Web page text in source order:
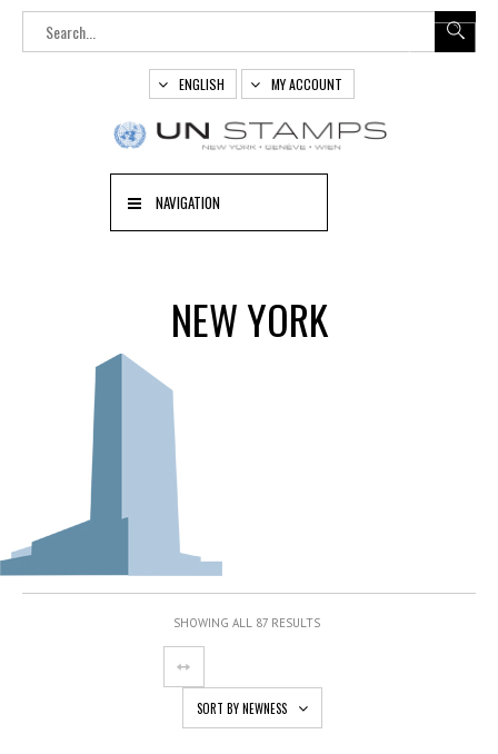
ENGLISH MY ACCOUNT
NAVIGATION
NEW YORK
SHOWING ALL 87 RESULTS
SORT BY NEWNESS
OUT
OF